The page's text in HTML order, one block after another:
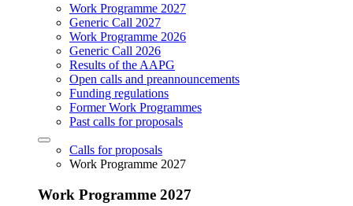
Work Programme 2027
Generic Call 2027
Work Programme 2026
Generic Call 2026
Results of the AAPG
Open calls and preannouncements
Funding regulations
Former Work Programmes
Past calls for proposals
Calls for proposals
Work Programme 2027
Work Programme 2027